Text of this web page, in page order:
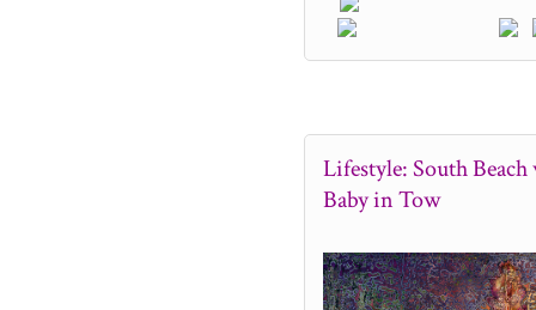
Lifestyle: South
Baby in Tow